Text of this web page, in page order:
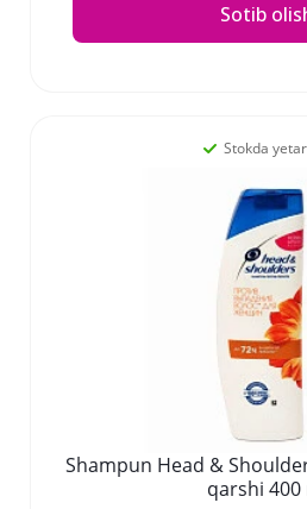
Sotib
Stokda
Shampun Head &
qarshi 400